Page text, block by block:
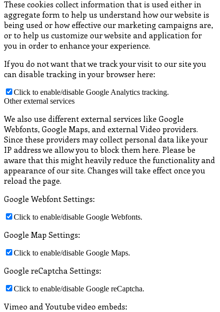
These cookies collect information that is used either in
aggregate form to help us understand how our website is
being used or how effective our marketing campaigns are,
or to help us customize our website and application for
you in order to enhance your experience.
If you do not want that we track your visit to our site you
can disable tracking in your browser here:
Click to enable/disable Google Analytics tracking.
Other external services
We also use different external services like Google
Webfonts, Google Maps, and external Video providers.
Since these providers may collect personal data like your
IP address we allow you to block them here. Please be
aware that this might heavily reduce the functionality and
appearance of our site. Changes will take effect once you
reload the page.
Google Webfont Settings:
Click to enable/disable Google Webfonts.
Google Map Settings:
Click to enable/disable Google Maps.
Google reCaptcha Settings:
Click to enable/disable Google reCaptcha.
Vimeo and Youtube video embeds: